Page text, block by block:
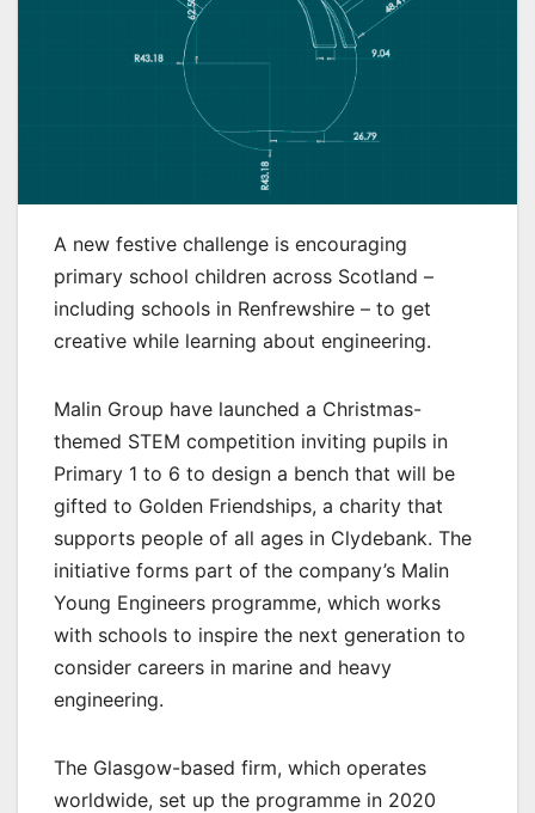
A new festive challenge is encouraging
primary school children across Scotland –
including schools in Renfrewshire – to get
creative while learning about engineering.
Malin Group have launched a Christmas-
themed STEM competition inviting pupils in
Primary 1 to 6 to design a bench that will be
gifted to Golden Friendships, a charity that
supports people of all ages in Clydebank. The
initiative forms part of the company’s Malin
Young Engineers programme, which works
with schools to inspire the next generation to
consider careers in marine and heavy
engineering.
The Glasgow-based firm, which operates
worldwide, set up the programme in 2020